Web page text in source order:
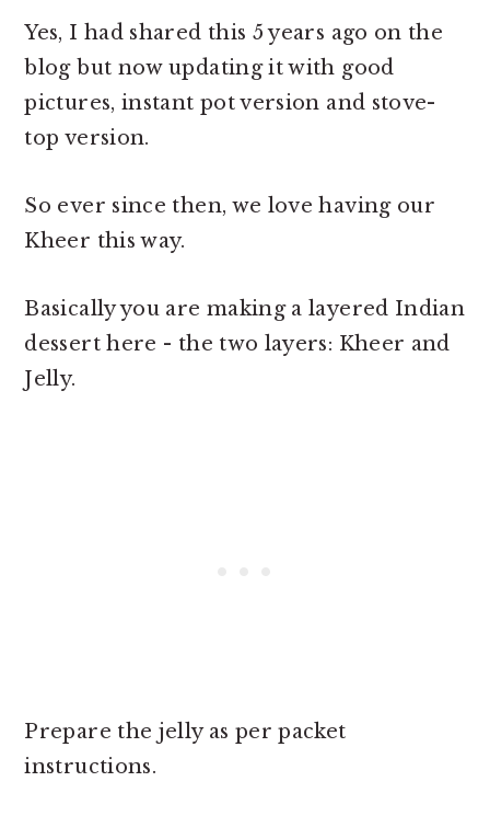
Yes, I had shared this 5 years ago on the
blog but now updating it with good
pictures, instant pot version and stove-
top version.
So ever since then, we love having our
Kheer this way.
Basically you are making a layered Indian
dessert here - the two layers: Kheer and
Jelly.
Prepare the jelly as per packet
instructions.